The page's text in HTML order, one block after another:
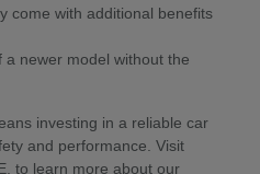
come with additional benefits
a newer model without the
investing in a reliable car
and performance. Visit
to learn more about our